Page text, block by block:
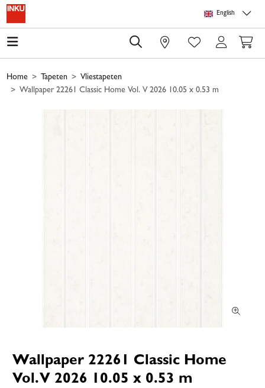
Skip to main content
English
0
Home Tapeten
Vliestapeten
Wallpaper 22261 Classic Home Vol. V 2026 10.05 x 0.53 m
Wallpaper 22261 Classic Home
Vol. V 2026 10.05 x 0.53 m